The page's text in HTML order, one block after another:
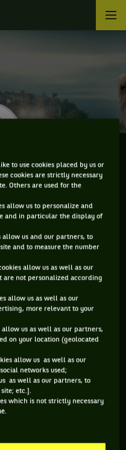
ET
275 PTS
255
TAILLE MAIN FORTE
to use cookies placed by us or
cookies are strictly necessary
Others are used for the
allow us to personalize and
and in particular the display of
allow us and our partners, to
and to measure the number
allow us as well as our
are not personalized according
allow us as well as our
more relevant to your
us as well as our partners,
on your location (geolocated
allow us as well as our
networks used;
as well as our partners, to
etc.].
which is not strictly necessary